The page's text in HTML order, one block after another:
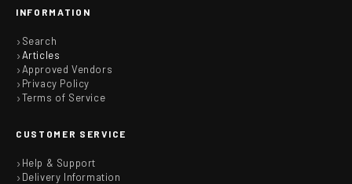
INFORMATION
Search
Articles
Approved Vendors
Privacy Policy
Terms of Service
CUSTOMER SERVICE
Help & Support
Delivery Information